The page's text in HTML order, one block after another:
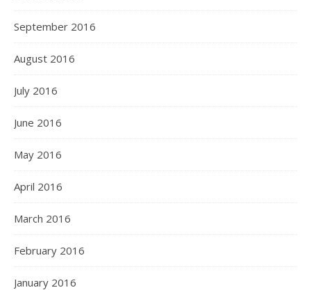
September 2016
August 2016
July 2016
June 2016
May 2016
April 2016
March 2016
February 2016
January 2016